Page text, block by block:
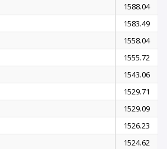
1588.04
1583.49
1558.04
1555.72
1543.06
1529.71
1529.09
1526.23
1524.62